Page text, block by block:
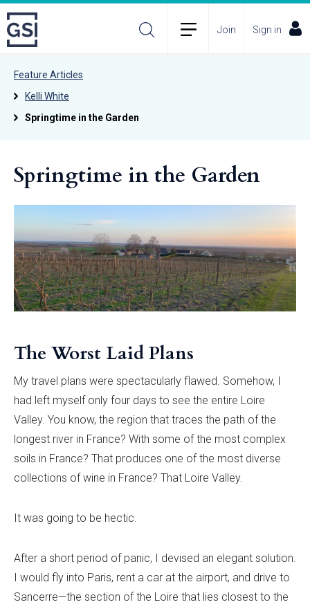
Join Sign in
Feature Articles
Kelli White
Springtime in the Garden
Springtime in the Garden
The Worst Laid Plans
My travel plans were spectacularly flawed. Somehow, I
had left myself only four days to see the entire Loire
Valley. You know, the region that traces the path of the
longest river in France? With some of the most complex
soils in France? That produces one of the most diverse
collections of wine in France? That Loire Valley.
It was going to be hectic.
After a short period of panic, I devised an elegant solution.
I would fly into Paris, rent a car at the airport, and drive to
Sancerre—the section of the Loire that lies closest to the